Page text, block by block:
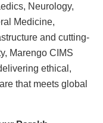
Neurology,
Medicine,
and cutting-
Marengo CIMS
ethical,
that meets global